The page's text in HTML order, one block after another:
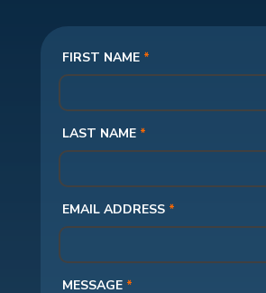
FIRST NAME *
LAST NAME *
EMAIL ADDRESS *
MESSAGE *